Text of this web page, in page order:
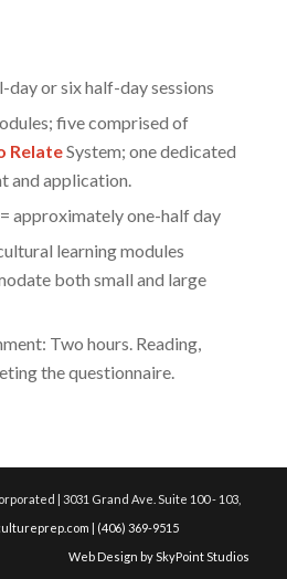
or six half-day sessions
five comprised of
RelateSystem; one dedicated
and application.
approximately one-half day
learning modules
both small and large
Two hours. Reading,
the questionnaire.
| 3031 Grand Ave. Suite 100 - 103,
| (406) 369-9515
Web Design by SkyPoint Studios